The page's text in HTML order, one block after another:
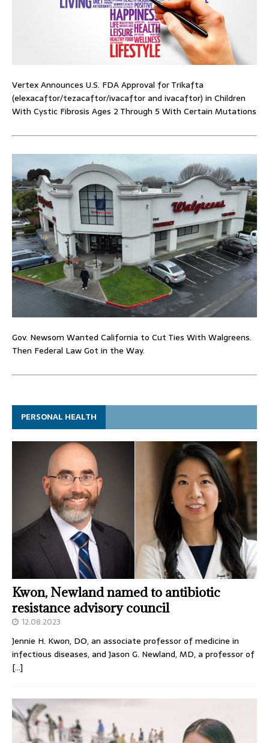
Vertex Announces U.S. FDA Approval for Trikafta
(elexacaftor/tezacaftor/ivacaftor and ivacaftor) in Children
With Cystic Fibrosis Ages 2 Through 5 With Certain Mutations
Gov. Newsom Wanted California to Cut Ties With Walgreens.
Then Federal Law Got in the Way.
PERSONAL HEALTH
Kwon, Newland named to antibiotic
resistance advisory council
12.08.2023
Jennie H. Kwon, DO, an associate professor of medicine in
infectious diseases, and Jason G. Newland, MD, a professor of
[…]